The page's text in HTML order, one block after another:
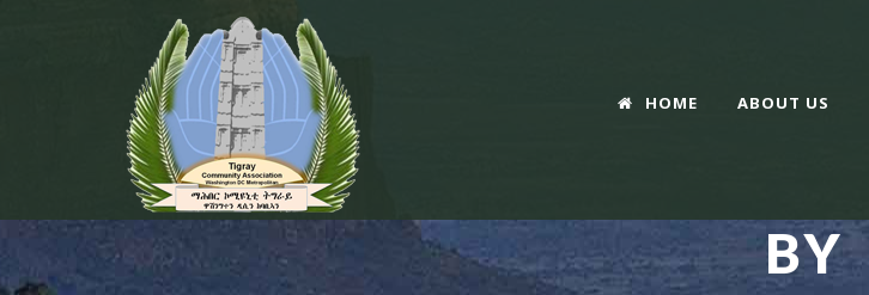
HOME ABOUT US
BY